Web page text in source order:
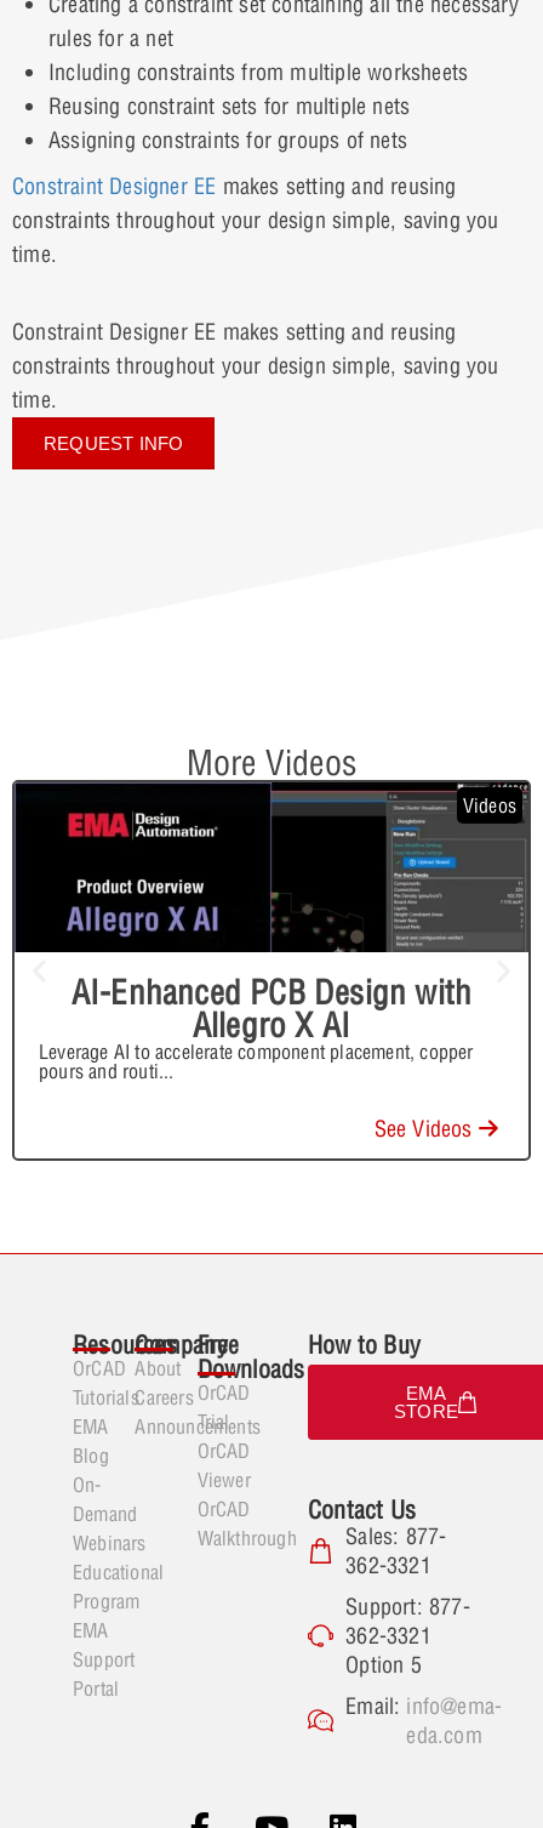
Constraint Designer EE makes setting and reusing
constraints throughout your design simple, saving you
time.
REQUEST INFO
rules for a net
Including constraints from multiple worksheets
Reusing constraint sets for multiple nets
Assigning constraints for groups of nets
Constraint Designer EE makes setting and reusing
constraints throughout your design simple, saving you
time.
More Videos
Videos
AI-Enhanced PCB Design with
Allegro X AI
Leverage AI to accelerate component placement, copper
pours and routi...
See Videos
Resources
OrCAD
Tutorials
EMA
Blog
On-
Demand
Webinars
Educational
Program
EMA
Support
Portal
Company
About
Careers
Announcements
Free
Downloads
OrCAD
Trial
OrCAD
Viewer
OrCAD
Walkthrough
How to Buy
EMA
STORE
Contact Us
Sales: 877-
362-3321
Support: 877-
362-3321
Option 5
Email: info@ema-
eda.com